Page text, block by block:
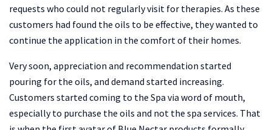
requests who could not regularly visit for therapies. As these
customers had found the oils to be effective, they wanted to
continue the application in the comfort of their homes.
Very soon, appreciation and recommendation started
pouring for the oils, and demand started increasing.
Customers started coming to the Spa via word of mouth,
especially to purchase the oils and not the spa services. That